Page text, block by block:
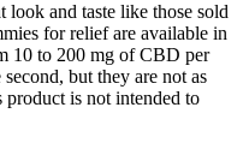
look and taste like those sold
for relief are available in
10 to 200 mg of CBD per
but they are not as
is not intended to